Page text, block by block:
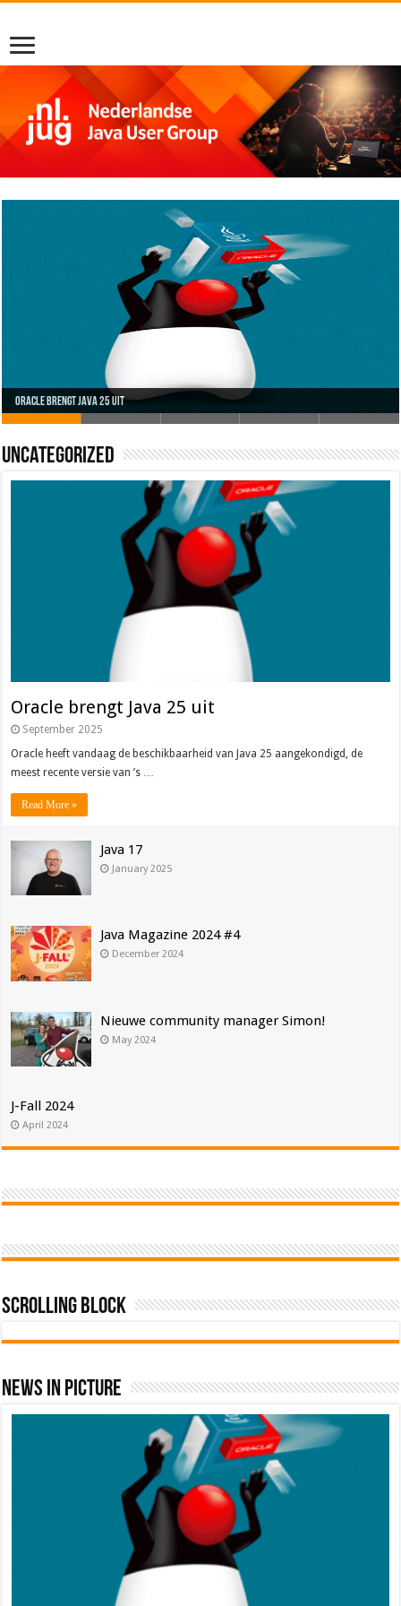
Oracle brengt Java 25 uit
Java 17
Java Magazine 2024 #4
Nieuwe community manager Simon!
J-Fall 2024
Uncategorized
Oracle brengt Java 25 uit
September 2025
Oracle heeft vandaag de beschikbaarheid van Java 25 aangekondigd, de
meest recente versie van ’s …
Read More »
Java 17
January 2025
Java Magazine 2024 #4
December 2024
Nieuwe community manager Simon!
May 2024
J-Fall 2024
April 2024
Scrolling Block
News In Picture